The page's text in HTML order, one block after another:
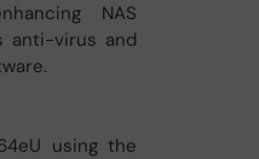
NAS
anti-virus and
using the